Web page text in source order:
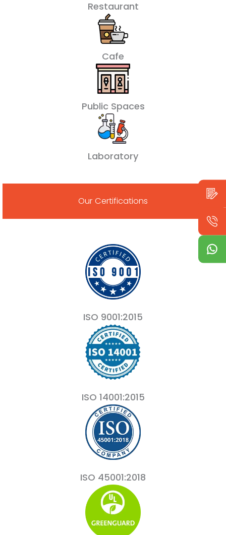
Restaurant
Cafe
Public Spaces
Laboratory
Our Certifications
ISO 9001:2015
ISO 14001:2015
ISO 45001:2018